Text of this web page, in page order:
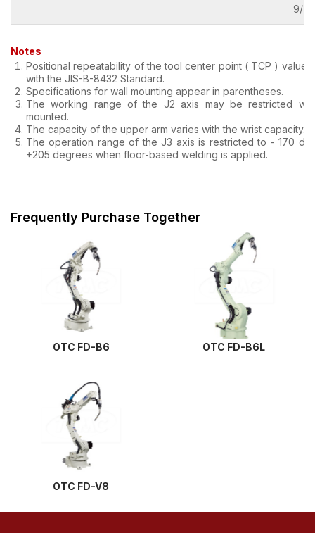
9/ 1)
Notes
Positional repeatability of the tool center point ( TCP ) value
with the JIS-B-8432 Standard.
Specifications for wall mounting appear in parentheses.
The working range of the J2 axis may be restricted
mounted.
The capacity of the upper arm varies with the wrist capacity.
The operation range of the J3 axis is restricted to - 170
+205 degrees when floor-based welding is applied.
Frequently Purchase Together
OTC FD-B6 OTC FD-B6L
OTC FD-V8